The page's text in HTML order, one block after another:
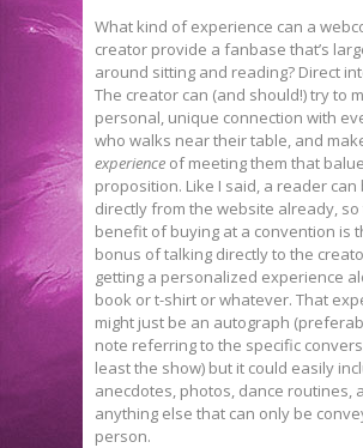
What kind of experience can a
creator provide a fanbase that’s
around sitting and reading? Direct
The creator can (and should!) try to
personal, unique connection with
who walks near their table, and
experience of meeting them that balue
proposition. Like I said, a reader can
directly from the website already, so
benefit of buying at a convention is
bonus of talking directly to the
getting a personalized experience
book or t-shirt or whatever. That
might just be an autograph
note referring to the specific
least the show) but it could easily
anecdotes, photos, dance routines,
anything else that can only be
person.